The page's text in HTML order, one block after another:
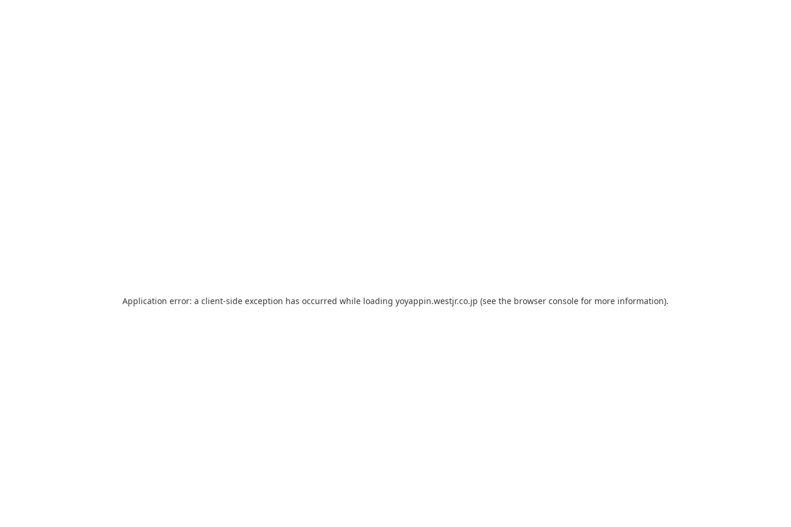
Application error: a client-side exception has occurred while loading yoyappin.westjr.co.jp (see the browser console for more information).